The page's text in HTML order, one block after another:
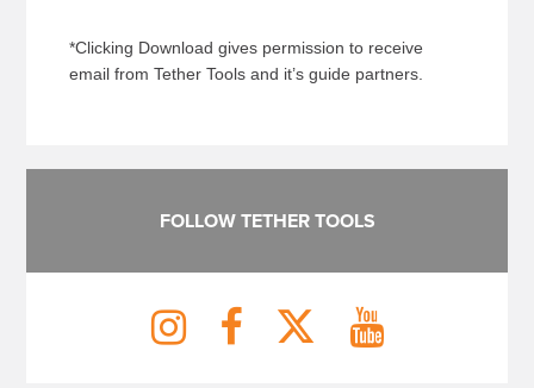
*Clicking Download gives permission to receive
email from Tether Tools and it’s guide partners.
FOLLOW TETHER TOOLS